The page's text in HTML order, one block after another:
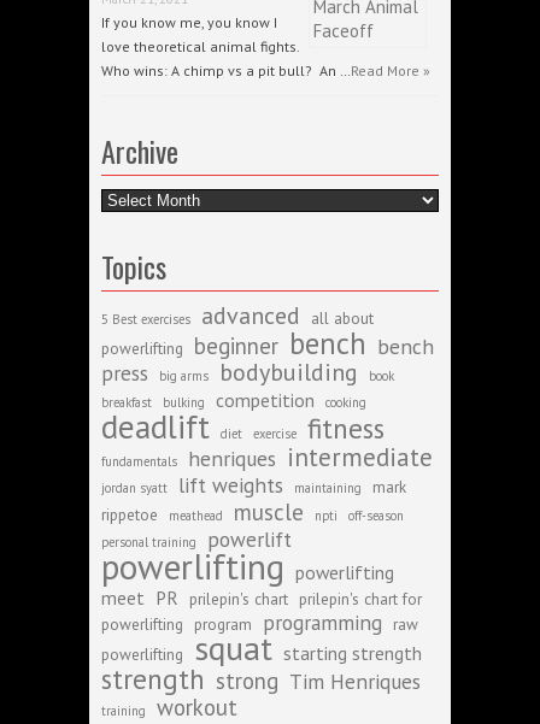
If you know me, you know I
love theoretical animal fights.
Who wins: A chimp vs a pit bull? An …Read More »
Archive
Archive
Topics
5 Best exercises advanced
all about
powerlifting
beginner bench bench
press
big arms bodybuilding
book
breakfast
bulking competition cooking
deadlift diet exercise fitness
fundamentals henriques intermediate
jordan syatt lift weights maintaining
mark
rippetoe
meathead muscle npti
off-season
personal training
powerlift
powerlifting powerlifting
meet PR prilepin's chart prilepin's chart for
powerlifting
program programming
raw
powerlifting
squat starting strength
strength strong Tim Henriques
training workout